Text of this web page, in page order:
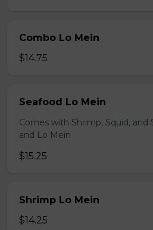
Combo Lo Mein
$14.75
Seafood Lo Mein
Comes with Shrimp, Squid, and
and Lo Mein
$15.25
Shrimp Lo Mein
$14.25